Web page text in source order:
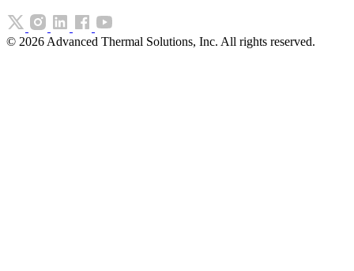
© 2026 Advanced Thermal Solutions, Inc. All rights reserved.